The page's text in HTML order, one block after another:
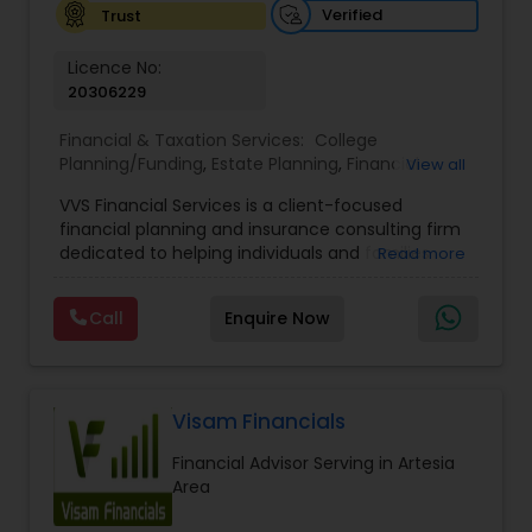
Trust
Verified
Licence No:
20306229
Financial & Taxation Services: College
Planning/Funding, Estate Planning, Financial
Management ,Long Term Care Insurance
Retirement Planning
View all
VVS Financial Services is a client-focused
financial planning and insurance consulting firm
dedicated to helping individuals and families
Led by Srinivas Bandam, the company provides
personalized financial strategies designed to
address life’s most important goals, including
long-term financial security. With a
comprehensive approach to financial planning,
VVS Financial Services helps clients navigate
complex financial decisions through customized
solutions that align with their unique objectives
Read more
Call Enquire Now
Visam Financials
Financial Advisor Serving in Artesia
Area